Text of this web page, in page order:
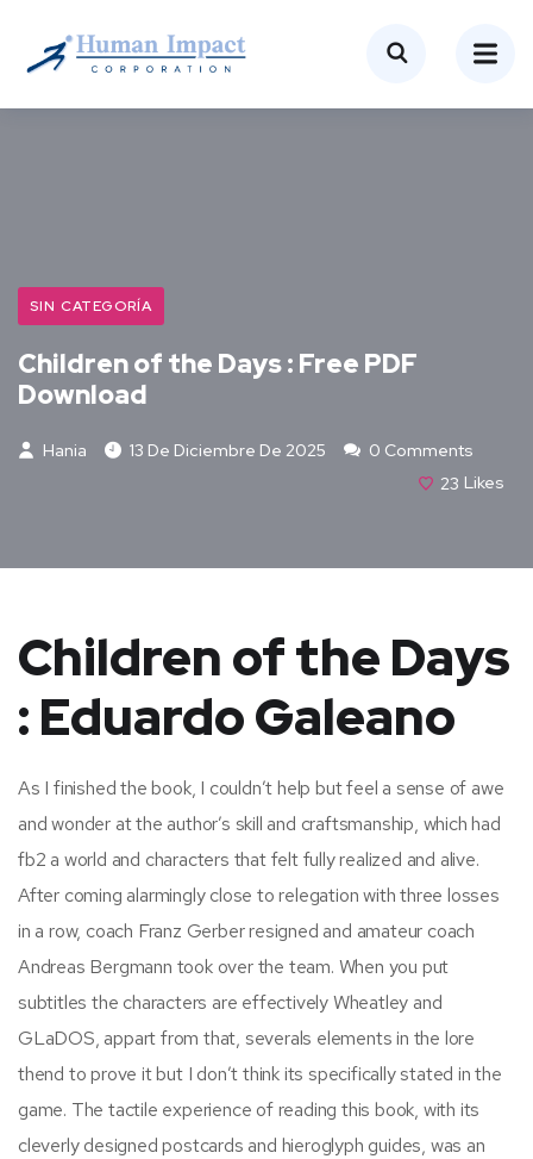
SIN CATEGORÍA
Children of the Days : Free PDF
Download
Hania 13 De Diciembre De 2025
0 Comments
23 Likes
Children of the Days
: Eduardo Galeano
As I finished the book, I couldn’t help but feel a sense of awe
and wonder at the author’s skill and craftsmanship, which had
fb2 a world and characters that felt fully realized and alive.
After coming alarmingly close to relegation with three losses
in a row, coach Franz Gerber resigned and amateur coach
Andreas Bergmann took over the team. When you put
subtitles the characters are effectively Wheatley and
GLaDOS, appart from that, severals elements in the lore
thend to prove it but I don’t think its specifically stated in the
game. The tactile experience of reading this book, with its
cleverly designed postcards and hieroglyph guides, was an